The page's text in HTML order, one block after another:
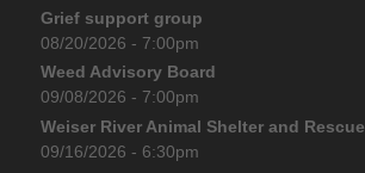
Grief support group
08/20/2026 - 7:00pm
Weed Advisory Board
09/08/2026 - 7:00pm
Weiser River Animal Shelter and Rescue
09/16/2026 - 6:30pm